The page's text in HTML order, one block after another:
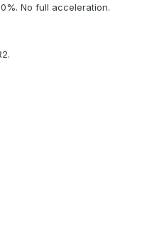
No full acceleration.